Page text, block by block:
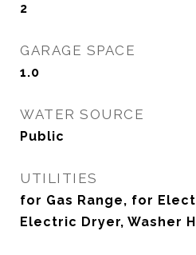
2
GARAGE SPACE
1.0
WATER SOURCE
Public
UTILITIES
for Gas Range, for
Electric Dryer, Washer